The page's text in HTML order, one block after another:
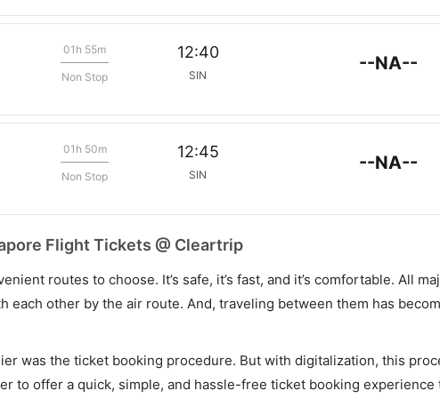
01h 55m
Non Stop
12:40
SIN
--NA--
01h 50m
Non Stop
12:45
SIN
--NA--
Flight Tickets @ Cleartrip
routes to choose. It’s safe, it’s fast, and it’s comfortable. All
each other by the air route. And, traveling between them has
was the ticket booking procedure. But with digitalization, this
to offer a quick, simple, and hassle-free ticket booking experience